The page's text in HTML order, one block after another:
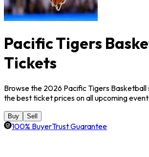
Pacific Tigers
Tickets
Browse the 2026 Pacific Tigers Basketball
the best ticket prices on all upcoming
Buy Sell
100% BuyerTrust Guarantee